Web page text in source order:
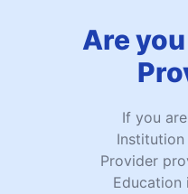
Are
If you
Institution
Provider
Education